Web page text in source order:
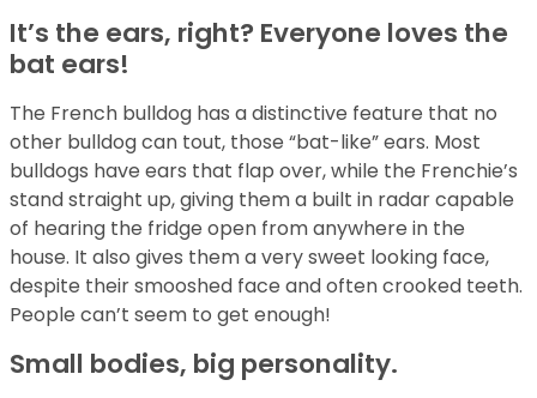
It’s the ears, right? Everyone loves the
bat ears!
The French bulldog has a distinctive feature that no
other bulldog can tout, those “bat-like” ears. Most
bulldogs have ears that flap over, while the Frenchie’s
stand straight up, giving them a built in radar capable
of hearing the fridge open from anywhere in the
house. It also gives them a very sweet looking face,
despite their smooshed face and often crooked teeth.
People can’t seem to get enough!
Small bodies, big personality.